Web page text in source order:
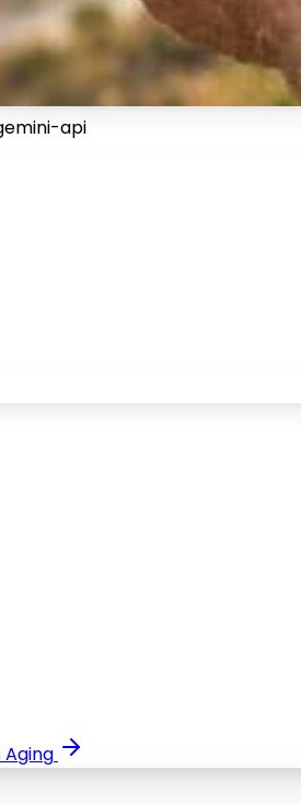
api
Aging